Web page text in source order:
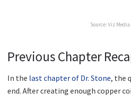
Source: Viz Media
Previous Chapter
In the last chapter of Dr. Stone, the
end. After creating enough copper